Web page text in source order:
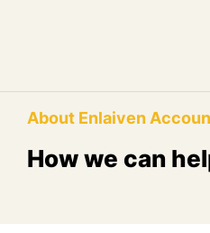
About Enlaiven
How we can